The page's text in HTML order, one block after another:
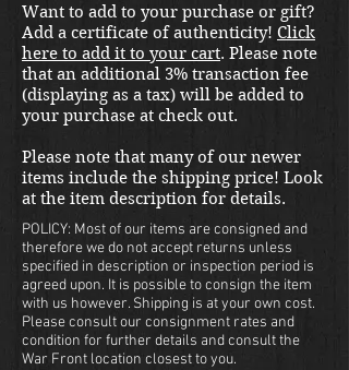
Want to add to your purchase or gift?
Add a certificate of authenticity! Click
here to add it to your cart. Please note
that an additional 3% transaction fee
(displaying as a tax) will be added to
your purchase at check out.
Please note that many of our newer
items include the shipping price! Look
at the item description for details.
POLICY: Most of our items are consigned and
therefore we do not accept returns unless
specified in description or inspection period is
agreed upon. It is possible to consign the item
with us however. Shipping is at your own cost.
Please consult our consignment rates and
condition for further details and consult the
War Front location closest to you.